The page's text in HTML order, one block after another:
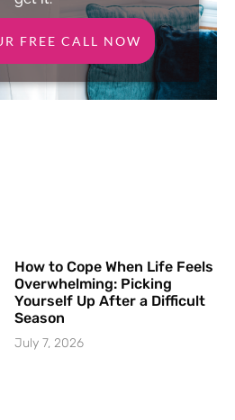
FREE CALL NOW
How to Cope When Life Feels
Overwhelming: Picking
Yourself Up After a Difficult
Season
July 7, 2026